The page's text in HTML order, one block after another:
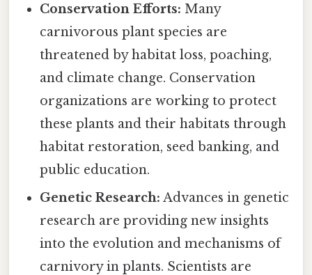
Conservation Efforts: Many
carnivorous plant species are
threatened by habitat loss, poaching,
and climate change. Conservation
organizations are working to protect
these plants and their habitats through
habitat restoration, seed banking, and
public education.
Genetic Research: Advances in genetic
research are providing new insights
into the evolution and mechanisms of
carnivory in plants. Scientists are